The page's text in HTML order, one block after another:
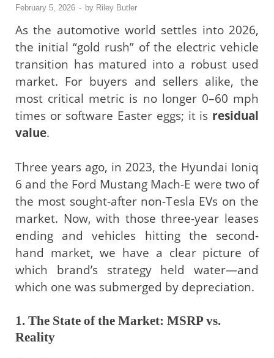
February 5, 2026 - by Riley Butler
As the automotive world settles into 2026,
the initial “gold rush” of the electric vehicle
transition has matured into a robust used
market. For buyers and sellers alike, the
most critical metric is no longer 0–60 mph
times or software Easter eggs; it is residual
value.
Three years ago, in 2023, the Hyundai Ioniq
6 and the Ford Mustang Mach-E were two of
the most sought-after non-Tesla EVs on the
market. Now, with those three-year leases
ending and vehicles hitting the second-
hand market, we have a clear picture of
which brand’s strategy held water—and
which one was submerged by depreciation.
1. The State of the Market: MSRP vs.
Reality